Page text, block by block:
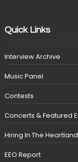
Quick Links
Interview Archive
Music Panel
Contests
Concerts & Featured
Hiring In The Heartland
EEO Report